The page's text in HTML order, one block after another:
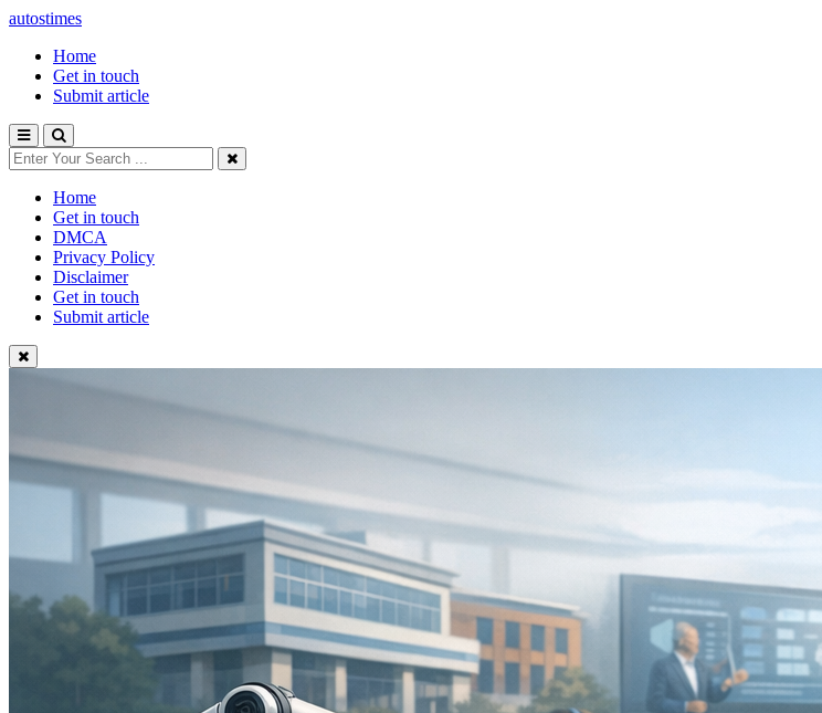
autostimes
Home
Get in touch
Submit article
Home
Get in touch
DMCA
Privacy Policy
Disclaimer
Get in touch
Submit article